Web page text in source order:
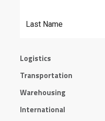
Logistics
Transportation
Warehousing
International